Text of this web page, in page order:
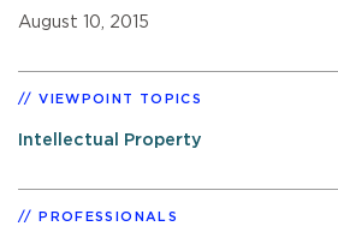
August 10, 2015
VIEWPOINT TOPICS
Intellectual Property
PROFESSIONALS